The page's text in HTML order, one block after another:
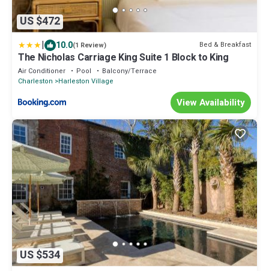
US $472
| 10.0(1 Review) Bed & Breakfast
The Nicholas Carriage King Suite 1 Block to King
Air Conditioner Pool
Balcony/Terrace
Charleston
Harleston Village
View Availability
US $534